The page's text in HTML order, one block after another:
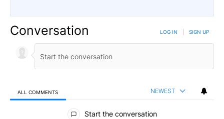
Conversation LOG IN SIGN UP
ALL COMMENTS NEWEST
All Comments
Start the conversation